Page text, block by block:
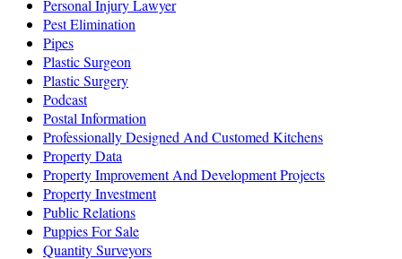
Personal Injury Lawyer
Pest Elimination
Pipes
Plastic Surgeon
Plastic Surgery
Podcast
Postal Information
Professionally Designed And Customed Kitchens
Property Data
Property Improvement And Development Projects
Property Investment
Public Relations
Puppies For Sale
Quantity Surveyors